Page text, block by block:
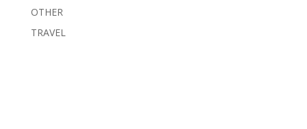
OTHER
TRAVEL